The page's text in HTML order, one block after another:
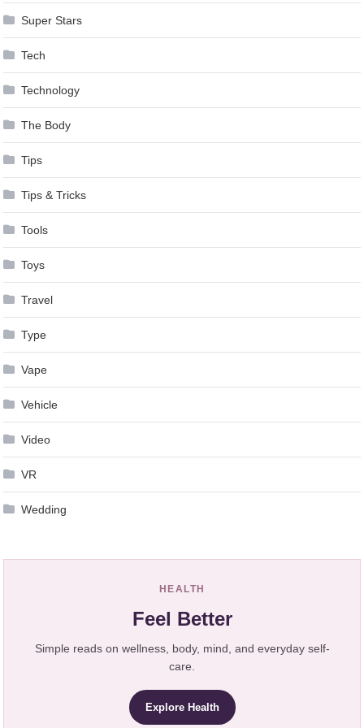
Super Stars
Tech
Technology
The Body
Tips
Tips & Tricks
Tools
Toys
Travel
Type
Vape
Vehicle
Video
VR
Wedding
HEALTH
Feel Better
Simple reads on wellness, body, mind, and everyday self-
care.
Explore Health